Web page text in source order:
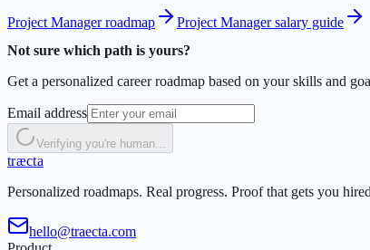
Project Manager roadmap
Project Manager salary guide
Not sure which path is yours?
Get a personalized career roadmap based on your skills and
Email address
Verifying you're human...
træcta
Personalized roadmaps. Real progress. Proof that gets you
hello@traecta.com